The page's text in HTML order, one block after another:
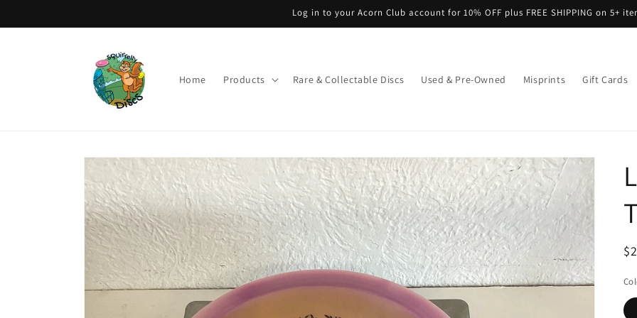
Log in to your Acorn Club account for 10% OFF plus FREE SHIPPING on 5+
Home Products Rare & Collectable Discs Used & Pre-Owned Misprints Gift Cards
Skip to
product
information